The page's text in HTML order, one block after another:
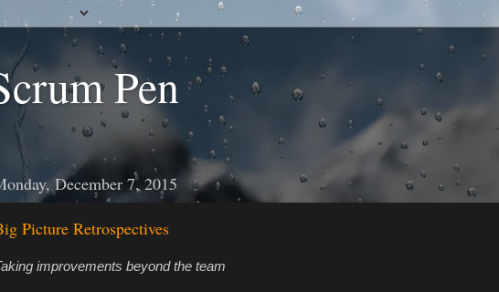
Pen
December 7, 2015
Picture Retrospectives
improvements beyond the team